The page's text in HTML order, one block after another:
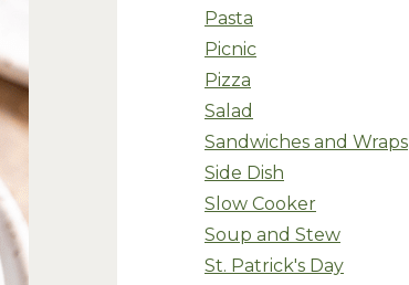
Pasta
Picnic
Pizza
Salad
Sandwiches and Wraps
Side Dish
Slow Cooker
Soup and Stew
St. Patrick's Day